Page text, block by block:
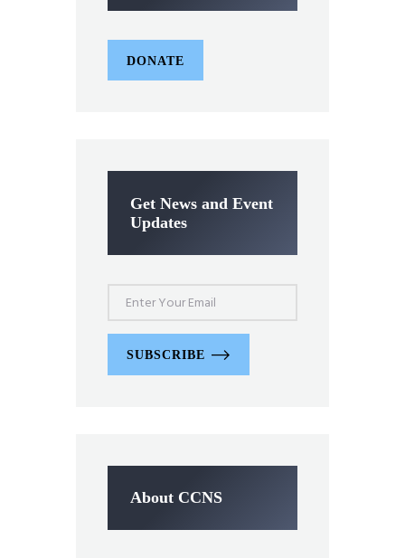
DONATE
Get News and Event
Updates
SUBSCRIBE
About CCNS